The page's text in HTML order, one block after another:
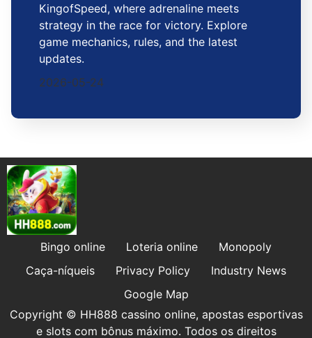
KingofSpeed, where adrenaline meets
strategy in the race for victory. Explore
game mechanics, rules, and the latest
updates.
2026-05-24
Bingo online Loteria online
Monopoly
Caça-níqueis
Privacy Policy
Industry News
Google Map
Copyright © HH888 cassino online, apostas esportivas
e slots com bônus máximo. Todos os direitos